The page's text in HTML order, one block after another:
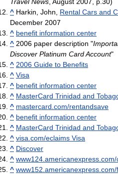
^ Harkin, John, Rental Cars and
December 2007
^ benefit information center
^ 2006 paper description "
Discover Platinum Card Account"
^ 2006 Guide to Benefits
^ Visa
^ benefit information center
^ MasterCard Trinidad and
^ mastercard.com/rentandsave
^ benefit information center
^ MasterCard Trinidad and
^ visa.com/eclaims Visa
^ Discover
^ www124.americanexpress.com/
^ www152.americanexpress.com/